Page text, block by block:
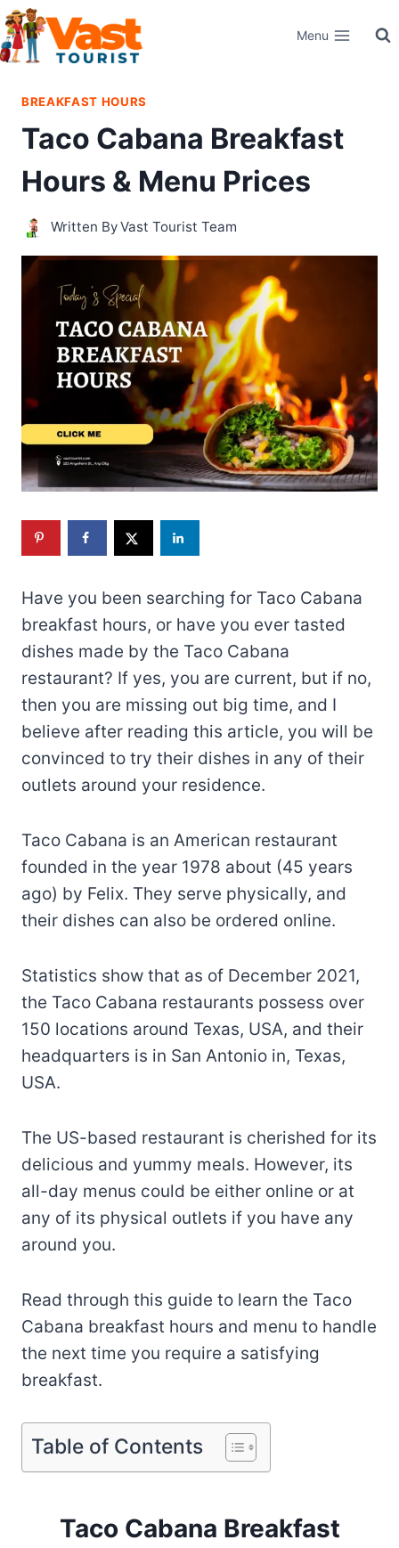
Skip
to
content
Menu
BREAKFAST HOURS
Taco Cabana Breakfast
Hours & Menu Prices
Written ByVast Tourist Team
Have you been searching for Taco Cabana
breakfast hours, or have you ever tasted
dishes made by the Taco Cabana
restaurant? If yes, you are current, but if no,
then you are missing out big time, and I
believe after reading this article, you will be
convinced to try their dishes in any of their
outlets around your residence.
Taco Cabana is an American restaurant
founded in the year 1978 about (45 years
ago) by Felix. They serve physically, and
their dishes can also be ordered online.
Statistics show that as of December 2021,
the Taco Cabana restaurants possess over
150 locations around Texas, USA, and their
headquarters is in San Antonio in, Texas,
USA.
The US-based restaurant is cherished for its
delicious and yummy meals. However, its
all-day menus could be either online or at
any of its physical outlets if you have any
around you.
Read through this guide to learn the Taco
Cabana breakfast hours and menu to handle
the next time you require a satisfying
breakfast.
Table of Contents
Taco Cabana Breakfast